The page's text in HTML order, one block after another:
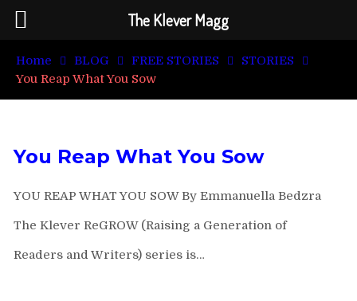
Home BLOG FREE STORIES
STORIES
You Reap What You Sow
You Reap What You Sow
YOU REAP WHAT YOU SOW By Emmanuella Bedzra
The Klever ReGROW (Raising a Generation of
Readers and Writers) series is…
The Klever Magg